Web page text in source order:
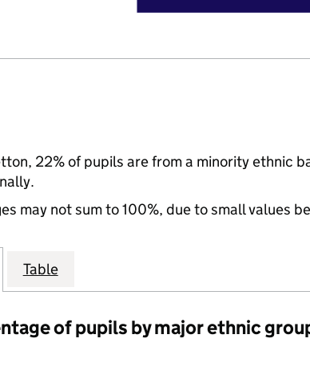
22% of pupils are from a minority ethnic
may not sum to 100%, due to small values
Table
of pupils by major ethnic